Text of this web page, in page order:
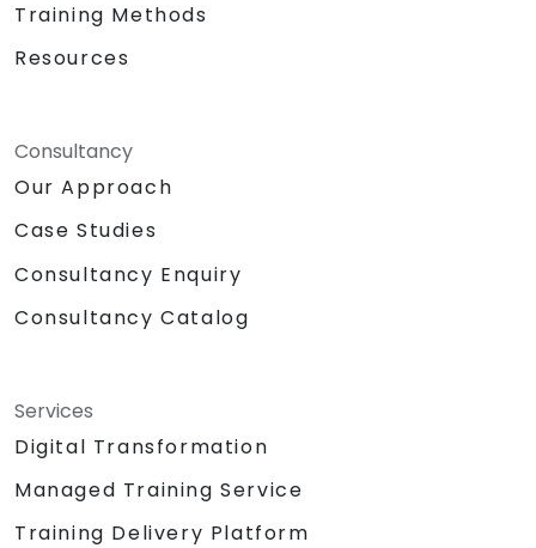
Training Methods
Resources
Consultancy
Our Approach
Case Studies
Consultancy Enquiry
Consultancy Catalog
Services
Digital Transformation
Managed Training Service
Training Delivery Platform